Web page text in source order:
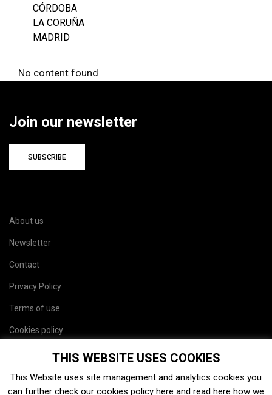
CÓRDOBA
LA CORUÑA
MADRID
No content found
Join our newsletter
SUBSCRIBE
About us
Newsletter
Contact
Privacy Policy
Terms of use
Cookies policy
THIS WEBSITE USES COOKIES
This Website uses site management and analytics cookies you
can further check our cookies policy here and read here how we